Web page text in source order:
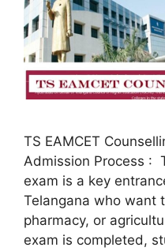
TS EAMCET
Admission Process :
exam is a key
Telangana who want
pharmacy, or
exam is completed,